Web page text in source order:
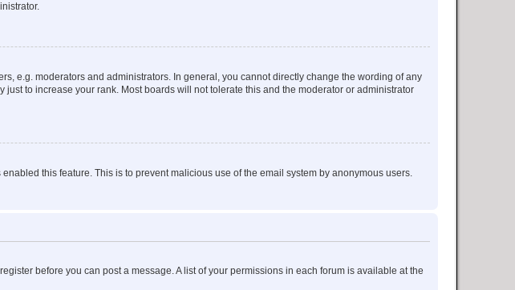
e.g. moderators and administrators. In general, you cannot directly change the wording of any
to increase your rank. Most boards will not tolerate this and the moderator or administrator
this feature. This is to prevent malicious use of the email system by anonymous users.
before you can post a message. A list of your permissions in each forum is available at the